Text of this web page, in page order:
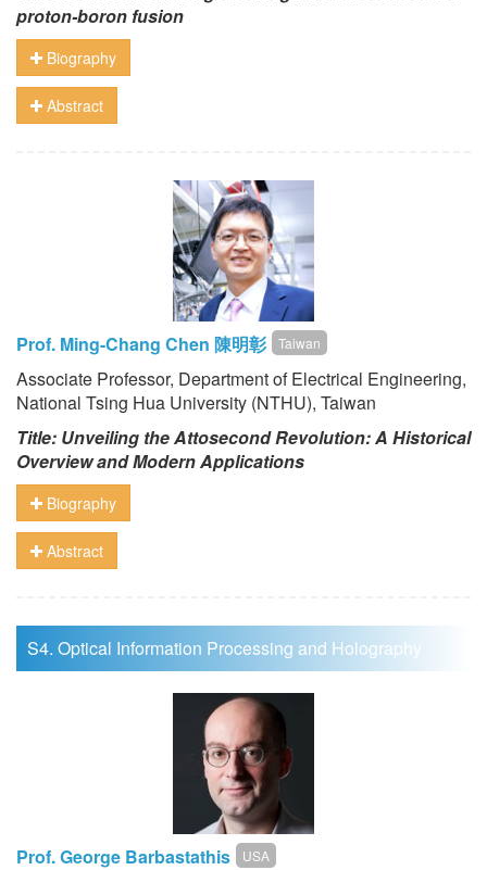
proton-boron fusion
Biography
Abstract
Prof. Ming-Chang Chen 陳明彰 Taiwan
Associate Professor, Department of Electrical Engineering,
National Tsing Hua University (NTHU), Taiwan
Title: Unveiling the Attosecond Revolution: A Historical
Overview and Modern Applications
Biography
Abstract
S4. Optical Information Processing and Holography
Prof. George Barbastathis USA